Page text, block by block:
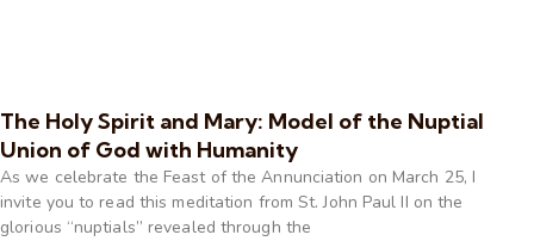
The Holy Spirit and Mary: Model of the Nuptial
Union of God with Humanity
As we celebrate the Feast of the Annunciation on March 25, I
invite you to read this meditation from St. John Paul II on the
glorious “nuptials” revealed through the